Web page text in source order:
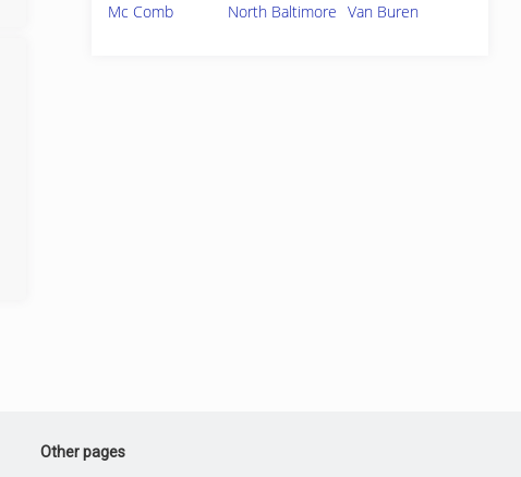
Mc Comb
North Baltimore Van Buren
Other pages